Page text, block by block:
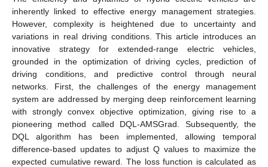
inherently linked to effective energy management strategies.
However, complexity is heightened due to uncertainty and
variations in real driving conditions. This article introduces an
innovative strategy for extended-range electric vehicles,
grounded in the optimization of driving cycles, prediction of
driving conditions, and predictive control through neural
networks. First, the challenges of the energy management
system are addressed by merging deep reinforcement learning
with strongly convex objective optimization, giving rise to a
pioneering method called DQL-AMSGrad. Subsequently, the
DQL algorithm has been implemented, allowing temporal
difference-based updates to adjust Q values to maximize the
expected cumulative reward. The loss function is calculated as